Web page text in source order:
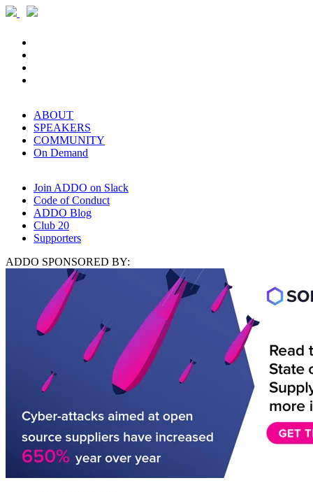
ABOUT
SPEAKERS
COMMUNITY
On Demand
Join ADDO on Slack
Code of Conduct
ADDO Blog
Club 20
Supporters
ADDO SPONSORED BY: